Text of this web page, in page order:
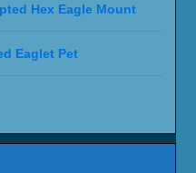
Hex Eagle Mount
Eaglet Pet